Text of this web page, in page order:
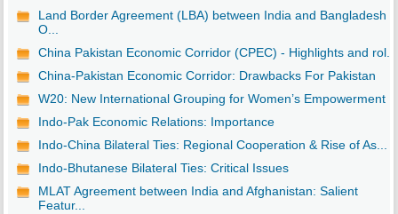
Land Border Agreement (LBA) between India and Bangladesh -
O...
China Pakistan Economic Corridor (CPEC) - Highlights and rol...
China-Pakistan Economic Corridor: Drawbacks For Pakistan
W20: New International Grouping for Women’s Empowerment
Indo-Pak Economic Relations: Importance
Indo-China Bilateral Ties: Regional Cooperation & Rise of As...
Indo-Bhutanese Bilateral Ties: Critical Issues
MLAT Agreement between India and Afghanistan: Salient
Featur...